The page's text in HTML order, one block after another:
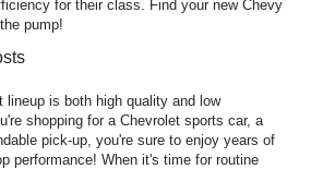
for their class. Find your new Chevy
pump!
lineup is both high quality and low
shopping for a Chevrolet sports car, a
pick-up, you're sure to enjoy years of
performance! When it's time for routine